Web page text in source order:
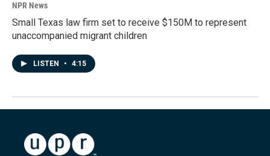
NPR News
Small Texas law firm set to receive $150M to represent
unaccompanied migrant children
LISTEN • 4:15